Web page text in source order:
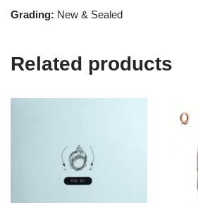
Grading: New & Sealed
Related products